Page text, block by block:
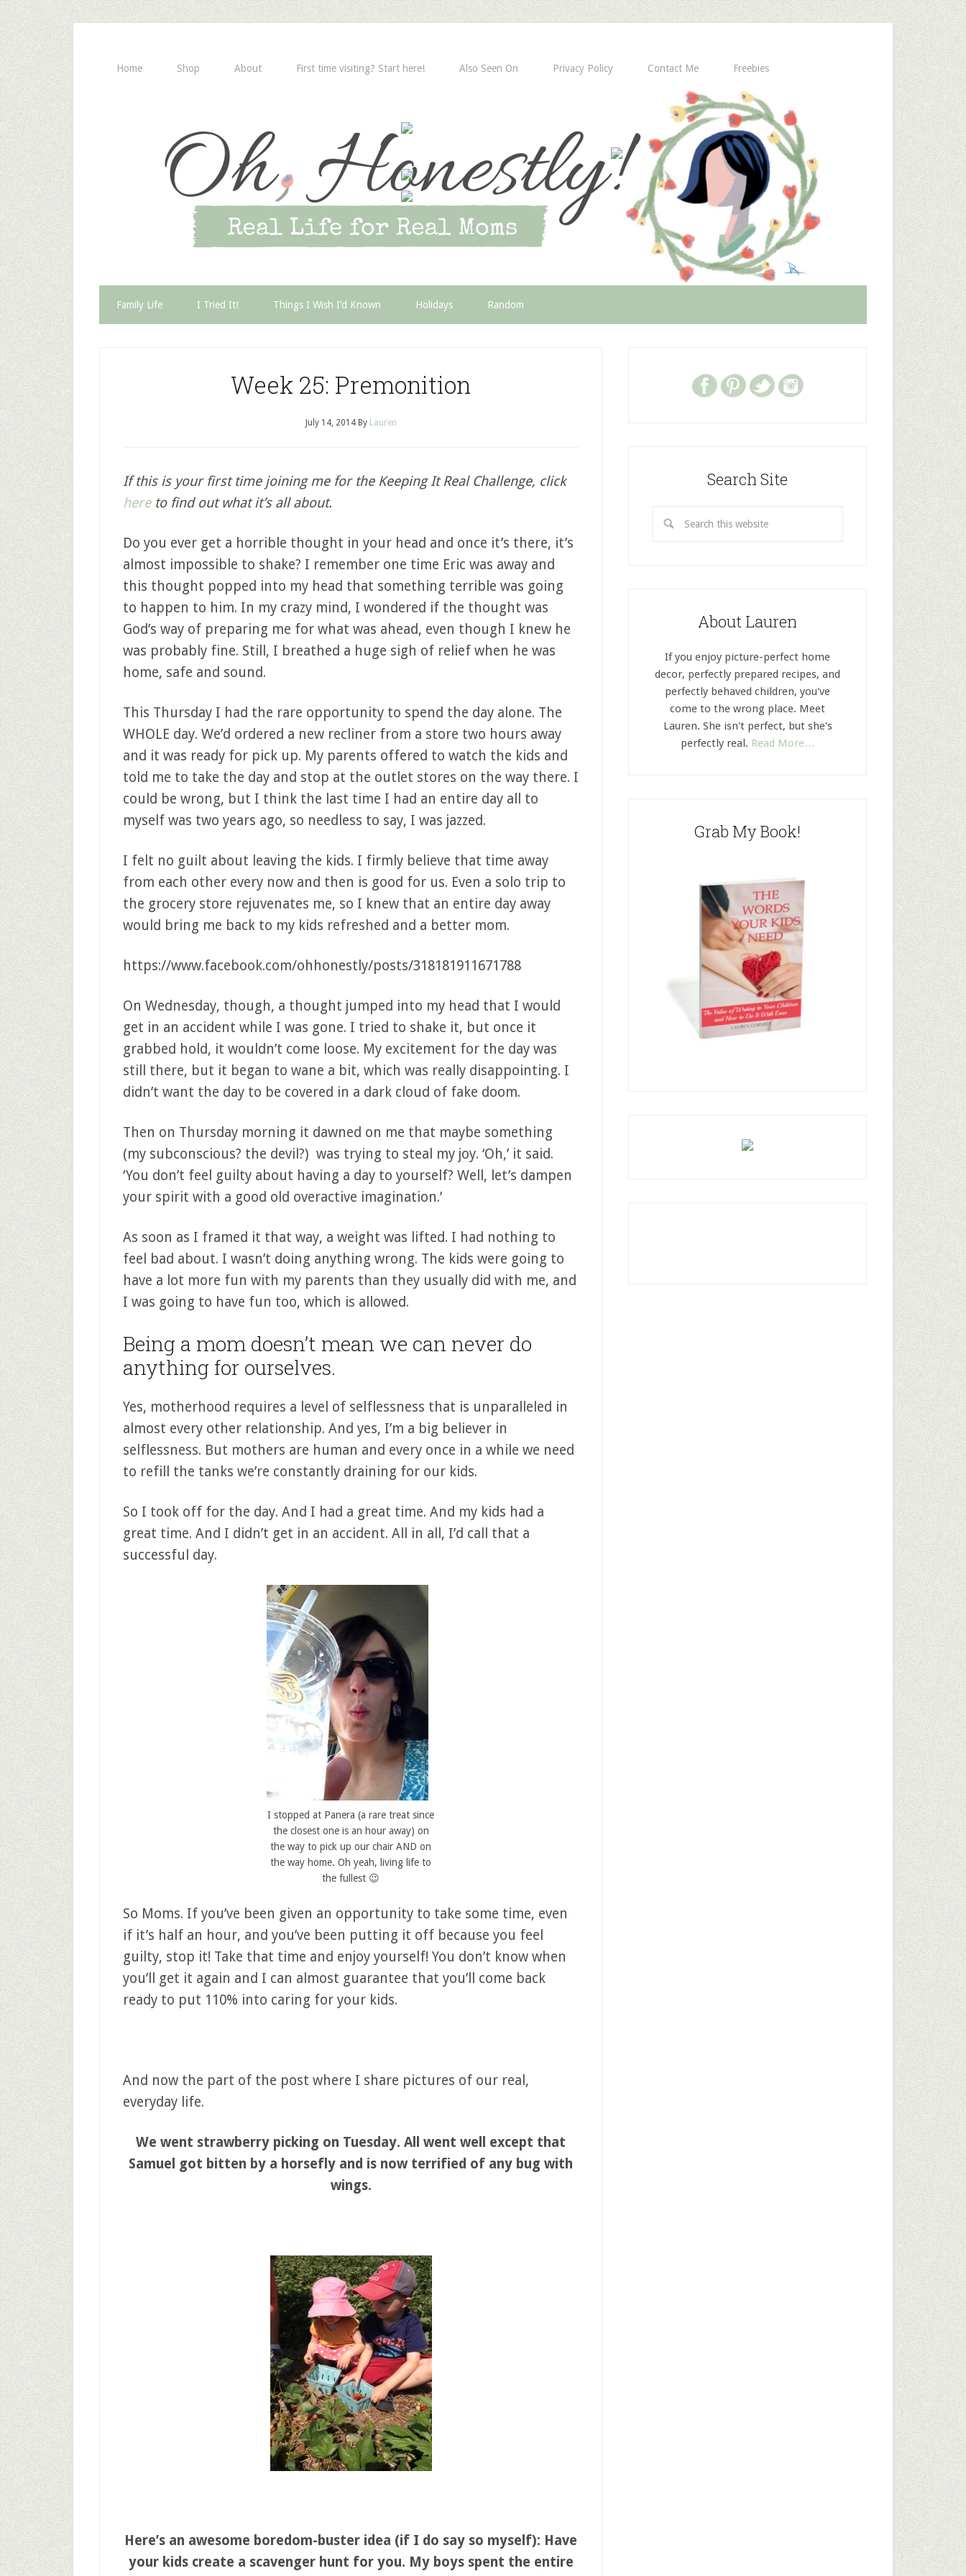
Home Shop About First time visiting? Start here! Also Seen On Privacy Policy Contact Me Freebies
Family Life I Tried It! Things I Wish I’d Known Holidays Random
Week 25: Premonition
July 14, 2014By Lauren
If this is your first time joining me for the Keeping It Real Challenge, click
here to find out what it’s all about.
Do you ever get a horrible thought in your head and once it’s there, it’s
almost impossible to shake? I remember one time Eric was away and
this thought popped into my head that something terrible was going
to happen to him. In my crazy mind, I wondered if the thought was
God’s way of preparing me for what was ahead, even though I knew he
was probably fine. Still, I breathed a huge sigh of relief when he was
home, safe and sound.
This Thursday I had the rare opportunity to spend the day alone. The
WHOLE day. We’d ordered a new recliner from a store two hours away
and it was ready for pick up. My parents offered to watch the kids and
told me to take the day and stop at the outlet stores on the way there. I
could be wrong, but I think the last time I had an entire day all to
myself was two years ago, so needless to say, I was jazzed.
I felt no guilt about leaving the kids. I firmly believe that time away
from each other every now and then is good for us. Even a solo trip to
the grocery store rejuvenates me, so I knew that an entire day away
would bring me back to my kids refreshed and a better mom.
https://www.facebook.com/ohhonestly/posts/318181911671788
On Wednesday, though, a thought jumped into my head that I would
get in an accident while I was gone. I tried to shake it, but once it
grabbed hold, it wouldn’t come loose. My excitement for the day was
still there, but it began to wane a bit, which was really disappointing. I
didn’t want the day to be covered in a dark cloud of fake doom.
Then on Thursday morning it dawned on me that maybe something
(my subconscious? the devil?) was trying to steal my joy. ‘Oh,’ it said.
‘You don’t feel guilty about having a day to yourself? Well, let’s dampen
your spirit with a good old overactive imagination.’
As soon as I framed it that way, a weight was lifted. I had nothing to
feel bad about. I wasn’t doing anything wrong. The kids were going to
have a lot more fun with my parents than they usually did with me, and
I was going to have fun too, which is allowed.
Being a mom doesn’t mean we can never do
anything for ourselves.
Yes, motherhood requires a level of selflessness that is unparalleled in
almost every other relationship. And yes, I’m a big believer in
selflessness. But mothers are human and every once in a while we need
to refill the tanks we’re constantly draining for our kids.
So I took off for the day. And I had a great time. And my kids had a
great time. And I didn’t get in an accident. All in all, I’d call that a
successful day.
I stopped at Panera (a rare treat since
the closest one is an hour away) on
the way to pick up our chair AND on
the way home. Oh yeah, living life to
the fullest 😉
So Moms. If you’ve been given an opportunity to take some time, even
if it’s half an hour, and you’ve been putting it off because you feel
guilty, stop it! Take that time and enjoy yourself! You don’t know when
you’ll get it again and I can almost guarantee that you’ll come back
ready to put 110% into caring for your kids.
And now the part of the post where I share pictures of our real,
everyday life.
We went strawberry picking on Tuesday. All went well except that
Samuel got bitten by a horsefly and is now terrified of any bug with
wings.
Here’s an awesome boredom-buster idea (if I do say so myself): Have
your kids create a scavenger hunt for you. My boys spent the entire
Search Site
About Lauren
If you enjoy picture-perfect home
decor, perfectly prepared recipes, and
perfectly behaved children, you've
come to the wrong place. Meet
Lauren. She isn't perfect, but she's
perfectly real. Read More…
Grab My Book!